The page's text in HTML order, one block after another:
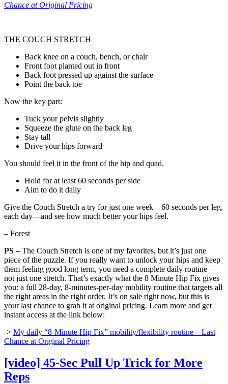
Chance at Original Pricing
THE COUCH STRETCH
Back knee on a couch, bench, or chair
Front foot planted out in front
Back foot pressed up against the surface
Point the back toe
Now the key part:
Tuck your pelvis slightly
Squeeze the glute on the back leg
Stay tall
Drive your hips forward
You should feel it in the front of the hip and quad.
Hold for at least 60 seconds per side
Aim to do it daily
Give the Couch Stretch a try for just one week—60 seconds per leg,
each day—and see how much better your hips feel.
– Forest
PS –The Couch Stretch is one of my favorites, but it’s just one
piece of the puzzle. If you really want to unlock your hips and keep
them feeling good long term, you need a complete daily routine —
not just one stretch. That’s exactly what the 8 Minute Hip Fix gives
you: a full 28-day, 8-minutes-per-day mobility routine that targets all
the right areas in the right order. It’s on sale right now, but this is
your last chance to grab it at original pricing. Learn more and get
instant access at the link below:
-> My daily “8-Minute Hip Fix” mobility/flexibility routine – Last
Chance at Original Pricing
[video] 45-Sec Pull Up Trick for More
Reps